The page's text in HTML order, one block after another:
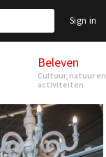
Sign in
Beleven
Cultuur, natuur en
activiteiten